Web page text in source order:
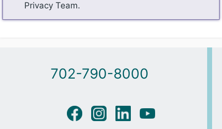
Privacy Team.
702-790-8000